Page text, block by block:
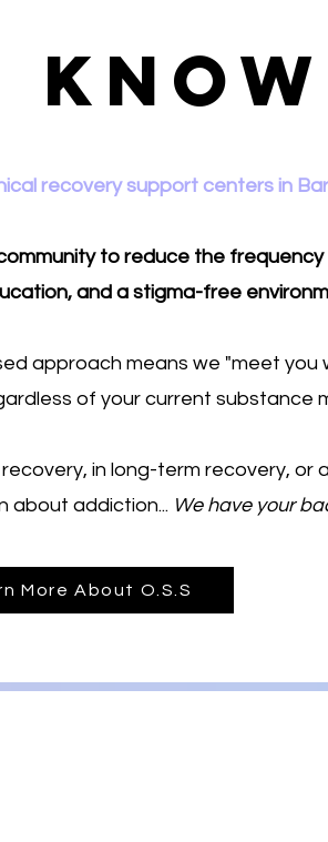
recovery support centers in
to reduce the
and a stigma-free
approach means we "meet you
of your current substance
in long-term recovery, or
about addiction... We have your
More About O.S.S